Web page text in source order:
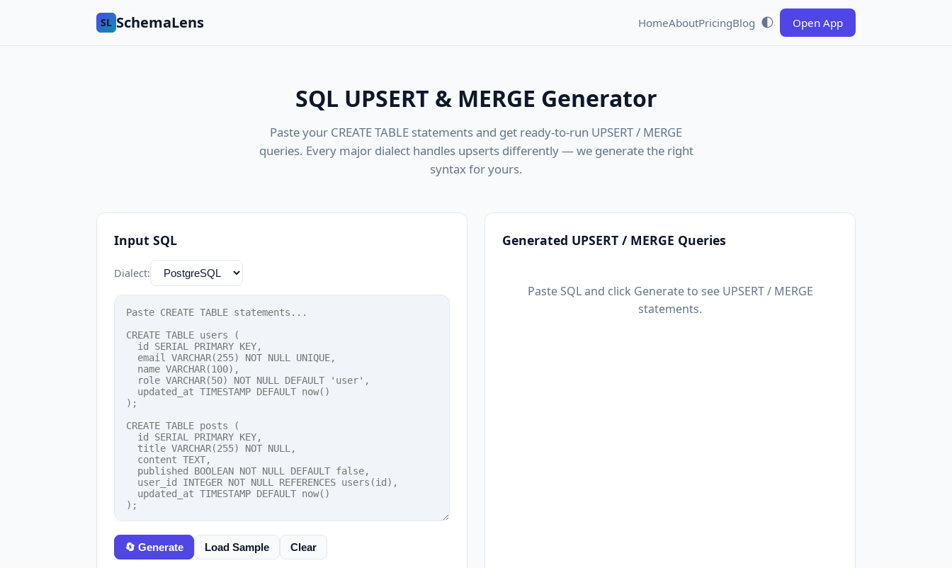
SL SchemaLens HomeAboutPricingBlog 🌓 Open App
SQL UPSERT & MERGE Generator
Paste your CREATE TABLE statements and get ready-to-run UPSERT / MERGE
queries. Every major dialect handles upserts differently — we generate the right
syntax for yours.
Input SQL
Dialect:
🔄 Generate Load Sample Clear
Generated UPSERT / MERGE Queries
Paste SQL and click Generate to see UPSERT / MERGE
statements.